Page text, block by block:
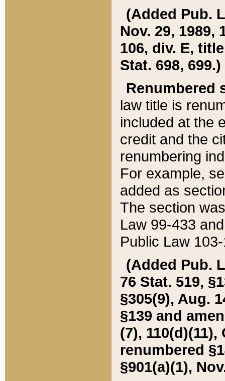
(Added Pub.
Nov. 29, 1989,
106, div. E,
Stat. 698, 699.)
Renumbered
law title is
included at the
credit and the
renumbering
For example,
added as
The section
Law 99-433
Public Law
(Added Pub.
76 Stat. 519,
§305(9), Aug.
§139 and
(7), 110(d)(11),
renumbered
§901(a)(1),